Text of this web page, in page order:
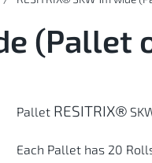
(Pallet
Pallet RESITRIX®
Each Pallet has 20